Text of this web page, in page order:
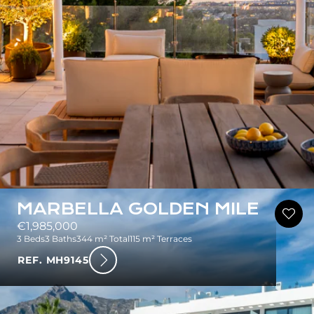
MARBELLA GOLDEN MILE
€1,985,000
3 Beds3 Baths344 m² Total115 m² Terraces
REF. MH9145